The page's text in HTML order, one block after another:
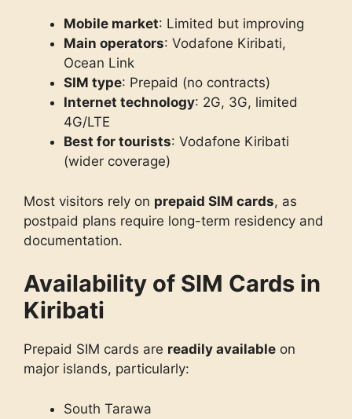
Mobile market: Limited but improving
Main operators: Vodafone Kiribati,
Ocean Link
SIM type: Prepaid (no contracts)
Internet technology: 2G, 3G, limited
4G/LTE
Best for tourists: Vodafone Kiribati
(wider coverage)
Most visitors rely on prepaid SIM cards, as
postpaid plans require long-term residency and
documentation.
Availability of SIM Cards in
Kiribati
Prepaid SIM cards are readily available on
major islands, particularly:
South Tarawa